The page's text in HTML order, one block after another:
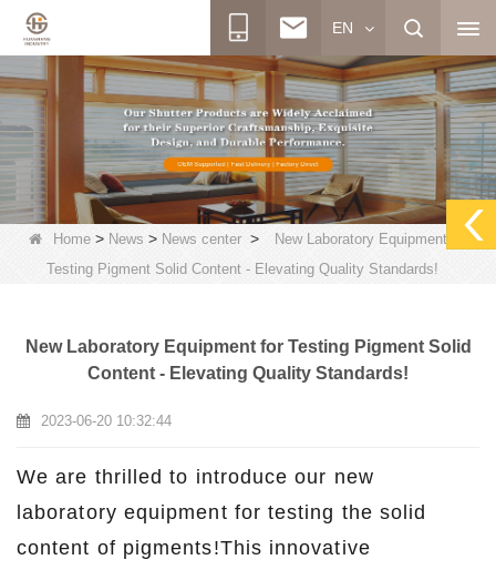
EN
Home> News > News center>
New Laboratory Equipment for
Testing Pigment Solid Content - Elevating Quality Standards!
New Laboratory Equipment for Testing Pigment Solid
Content - Elevating Quality Standards!
2023-06-20 10:32:44
We are thrilled to introduce our new
laboratory equipment for testing the solid
content of pigments!This innovative